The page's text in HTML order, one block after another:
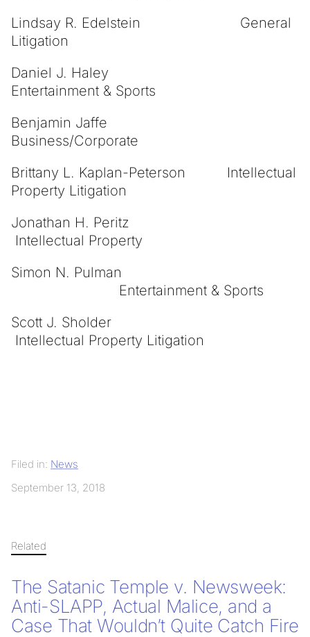
Lindsay R. Edelstein General
Litigation
Daniel J. Haley
Entertainment & Sports
Benjamin Jaffe
Business/Corporate
Brittany L. Kaplan-Peterson Intellectual
Property Litigation
Jonathan H. Peritz
Intellectual Property
Simon N. Pulman
Entertainment & Sports
Scott J. Sholder
Intellectual Property Litigation
Filed in: News
September 13, 2018
Related
The Satanic Temple v. Newsweek:
Anti-SLAPP, Actual Malice, and a
Case That Wouldn’t Quite Catch Fire